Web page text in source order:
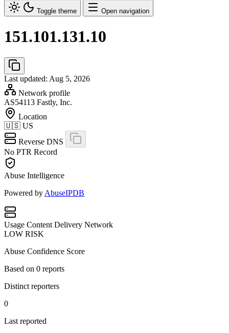
Toggle theme Open navigation
151.101.131.10
Last updated: Aug 5, 2026
Network profile
AS54113 Fastly, Inc.
Location
🇺🇸 US
Reverse DNS
No PTR Record
Abuse Intelligence
Powered by AbuseIPDB
Usage Content Delivery Network
LOW RISK
Abuse Confidence Score
Based on 0 reports
Distinct reporters
0
Last reported